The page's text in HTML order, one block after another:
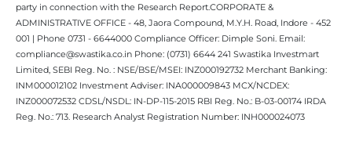
party in connection with the Research Report.CORPORATE &
ADMINISTRATIVE OFFICE - 48, Jaora Compound, M.Y.H. Road, Indore - 452
001 | Phone 0731 - 6644000 Compliance Officer: Dimple Soni. Email:
compliance@swastika.co.in Phone: (0731) 6644 241 Swastika Investmart
Limited, SEBI Reg. No. : NSE/BSE/MSEI: INZ000192732 Merchant Banking:
INM000012102 Investment Adviser: INA000009843 MCX/NCDEX:
INZ000072532 CDSL/NSDL: IN-DP-115-2015 RBI Reg. No.: B-03-00174 IRDA
Reg. No.: 713. Research Analyst Registration Number: INH000024073